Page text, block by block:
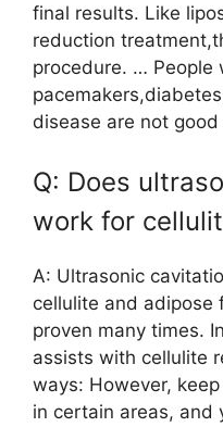
final results. Like
reduction
procedure. … People
disease are not
Q: Does
work for
A: Ultrasonic
cellulite and adipose
proven many times.
assists with cellulite
ways: However,
in certain areas, and